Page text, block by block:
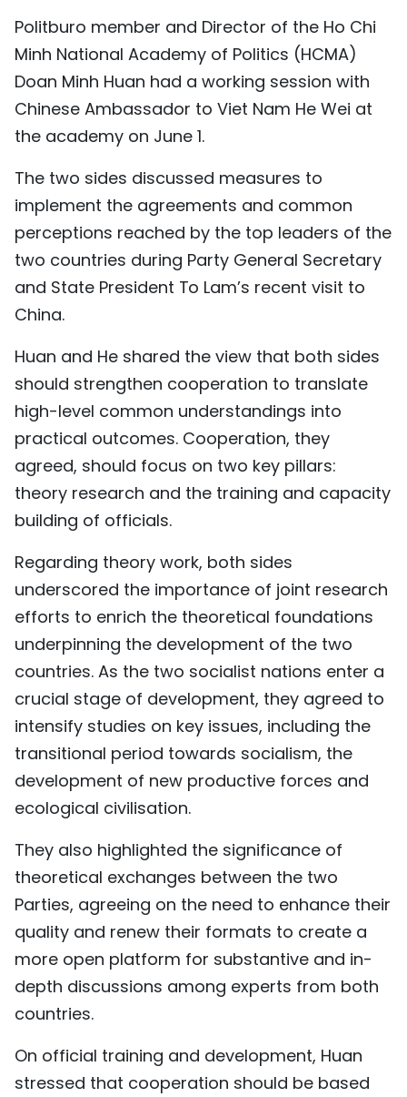
TIẾNG VIỆT
中文
FRANÇAIS
РУССКИЙ
Politburo member and Director of the Ho Chi
Minh National Academy of Politics (HCMA)
Doan Minh Huan had a working session with
Chinese Ambassador to Viet Nam He Wei at
the academy on June 1.
The two sides discussed measures to
implement the agreements and common
perceptions reached by the top leaders of the
two countries during Party General Secretary
and State President To Lam’s recent visit to
China.
Huan and He shared the view that both sides
should strengthen cooperation to translate
high-level common understandings into
practical outcomes. Cooperation, they
agreed, should focus on two key pillars:
theory research and the training and capacity
building of officials.
Regarding theory work, both sides
underscored the importance of joint research
efforts to enrich the theoretical foundations
underpinning the development of the two
countries. As the two socialist nations enter a
crucial stage of development, they agreed to
intensify studies on key issues, including the
transitional period towards socialism, the
development of new productive forces and
ecological civilisation.
They also highlighted the significance of
theoretical exchanges between the two
Parties, agreeing on the need to enhance their
quality and renew their formats to create a
more open platform for substantive and in-
depth discussions among experts from both
countries.
On official training and development, Huan
stressed that cooperation should be based